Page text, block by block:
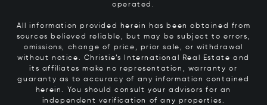
operated.
All information provided herein has been obtained from
sources believed reliable, but may be subject to errors,
omissions, change of price, prior sale, or withdrawal
without notice. Christie’s International Real Estate and
its affiliates make no representation, warranty or
guaranty as to accuracy of any information contained
herein. You should consult your advisors for an
independent verification of any properties.